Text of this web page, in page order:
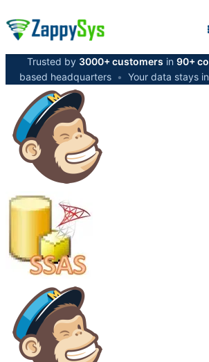
Trusted by 3000+ customers in 90+
based headquarters • Your data stays